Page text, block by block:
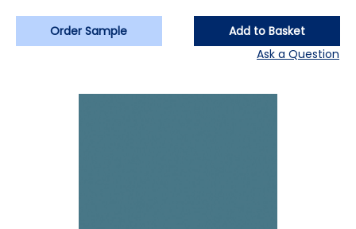
Order Sample
Add to Basket
Ask a Question